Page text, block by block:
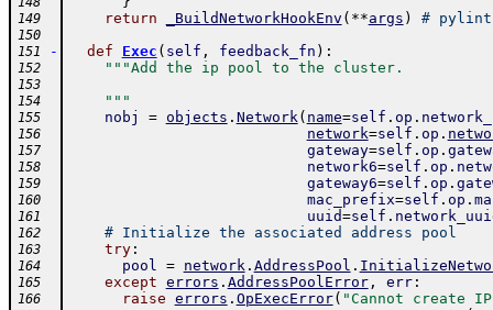
149 return _BuildNetworkHookEnv ( **args ) # pylint:
150
151
- def Exec ( self , feedback_fn ) :
152 """Add the ip pool to the cluster.
153
154
    """
155 nobj = objects . Network( name=self . op .
156 network=self . op .
157 gateway=self . op .
158 network6=self . op .
159 gateway6=self . op .
160 mac_prefix=self . op .
161 uuid=self .
162 # Initialize the associated address pool
163 try:
164 pool = network. AddressPool .
165 except errors . AddressPoolError, err:
166 raise errors . OpExecError( "Cannot create